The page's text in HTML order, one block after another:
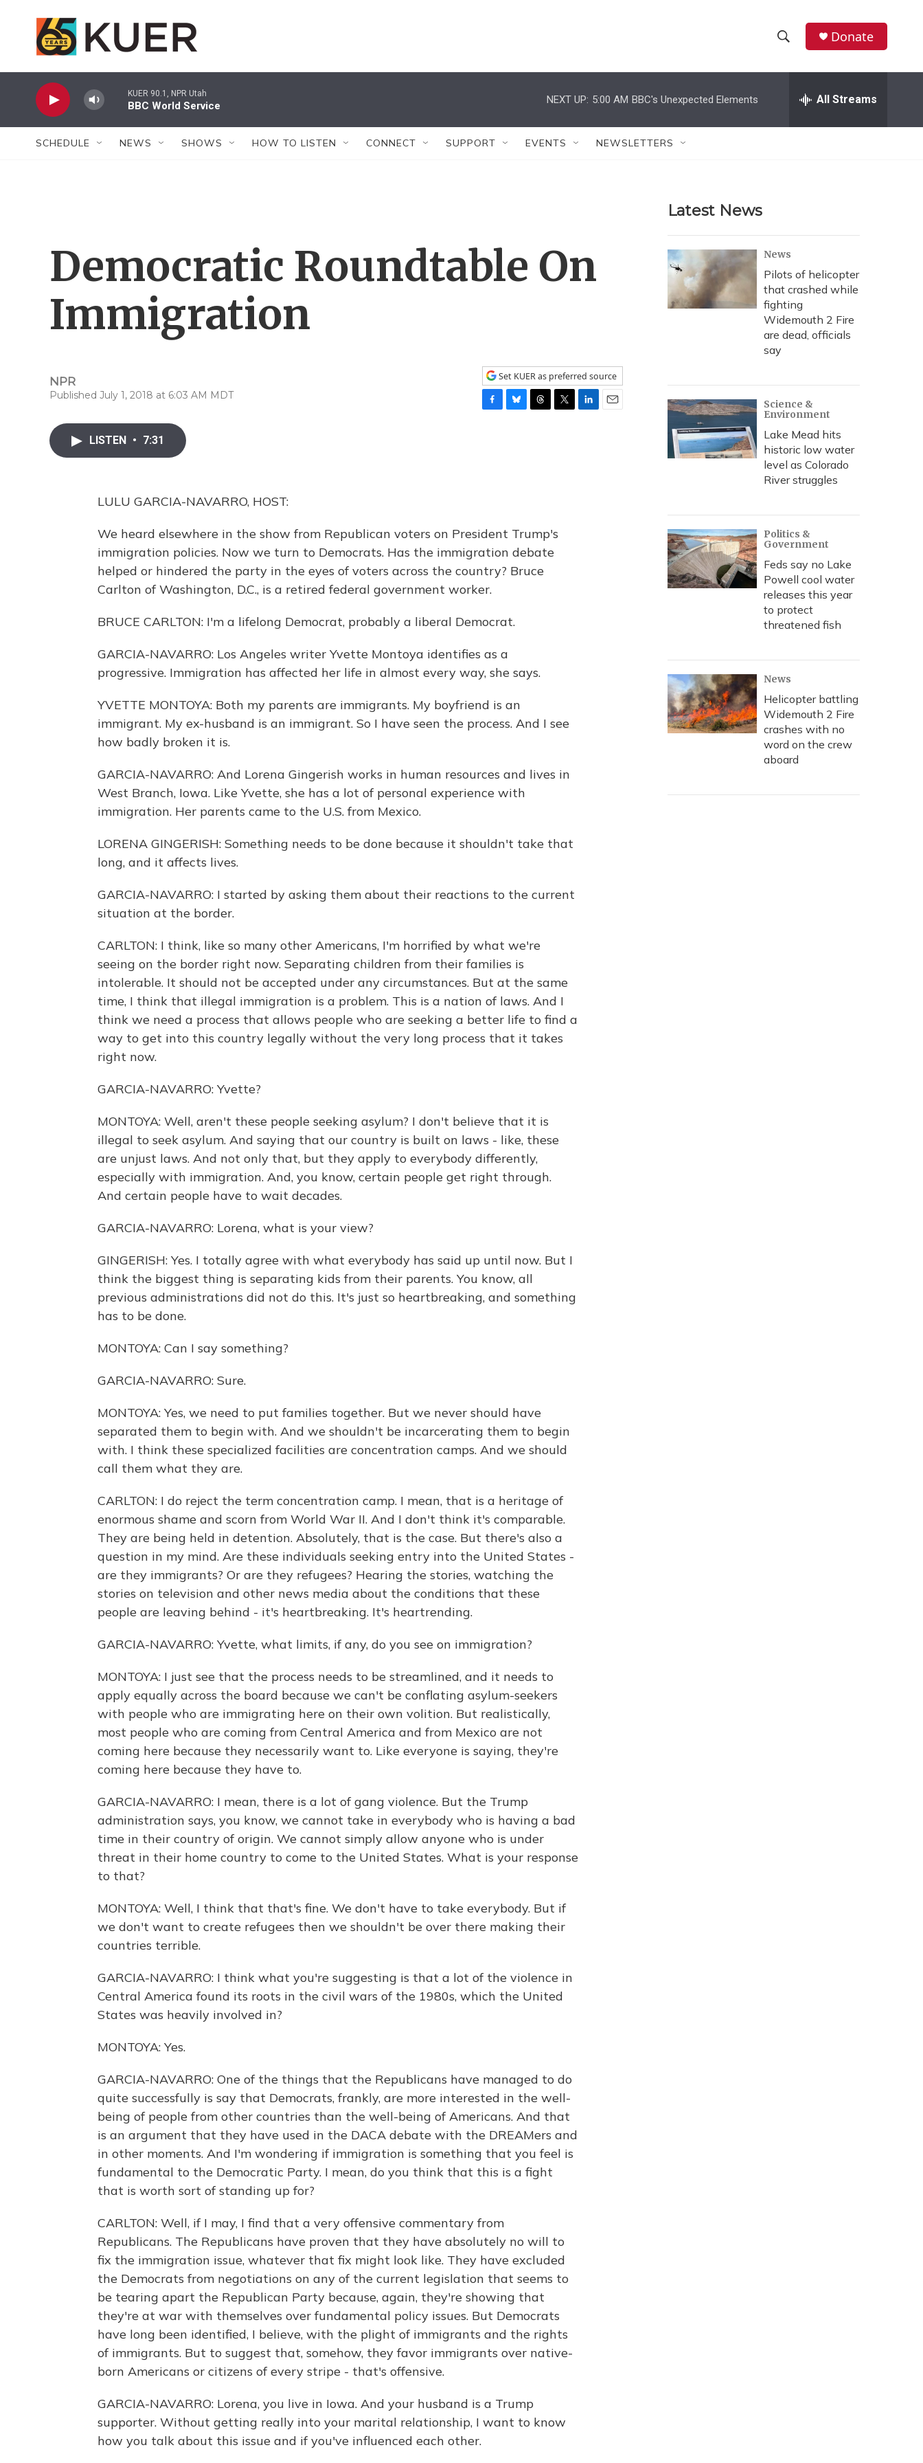
h
w
r
c
h
e
h
Donate
KUER 90.1, NPR Utah
BBC World Service
NEXT UP: 5:00 AM BBC's Unexpected Elements All Streams
SCHEDULE NEWS SHOWS HOW TO LISTEN CONNECT SUPPORT EVENTS NEWSLETTERS
Democratic Roundtable On
Immigration
NPR
Published July 1, 2018 at 6:03 AM MDT
Set KUER as preferred source
LISTEN • 7:31
LULU GARCIA-NAVARRO, HOST:
We heard elsewhere in the show from Republican voters on President Trump's
immigration policies. Now we turn to Democrats. Has the immigration debate
helped or hindered the party in the eyes of voters across the country? Bruce
Carlton of Washington, D.C., is a retired federal government worker.
BRUCE CARLTON: I'm a lifelong Democrat, probably a liberal Democrat.
GARCIA-NAVARRO: Los Angeles writer Yvette Montoya identifies as a
progressive. Immigration has affected her life in almost every way, she says.
YVETTE MONTOYA: Both my parents are immigrants. My boyfriend is an
immigrant. My ex-husband is an immigrant. So I have seen the process. And I see
how badly broken it is.
GARCIA-NAVARRO: And Lorena Gingerish works in human resources and lives in
West Branch, Iowa. Like Yvette, she has a lot of personal experience with
immigration. Her parents came to the U.S. from Mexico.
LORENA GINGERISH: Something needs to be done because it shouldn't take that
long, and it affects lives.
GARCIA-NAVARRO: I started by asking them about their reactions to the current
situation at the border.
CARLTON: I think, like so many other Americans, I'm horrified by what we're
seeing on the border right now. Separating children from their families is
intolerable. It should not be accepted under any circumstances. But at the same
time, I think that illegal immigration is a problem. This is a nation of laws. And I
think we need a process that allows people who are seeking a better life to find a
way to get into this country legally without the very long process that it takes
right now.
GARCIA-NAVARRO: Yvette?
MONTOYA: Well, aren't these people seeking asylum? I don't believe that it is
illegal to seek asylum. And saying that our country is built on laws - like, these
are unjust laws. And not only that, but they apply to everybody differently,
especially with immigration. And, you know, certain people get right through.
And certain people have to wait decades.
GARCIA-NAVARRO: Lorena, what is your view?
GINGERISH: Yes. I totally agree with what everybody has said up until now. But I
think the biggest thing is separating kids from their parents. You know, all
previous administrations did not do this. It's just so heartbreaking, and something
has to be done.
MONTOYA: Can I say something?
GARCIA-NAVARRO: Sure.
MONTOYA: Yes, we need to put families together. But we never should have
separated them to begin with. And we shouldn't be incarcerating them to begin
with. I think these specialized facilities are concentration camps. And we should
call them what they are.
CARLTON: I do reject the term concentration camp. I mean, that is a heritage of
enormous shame and scorn from World War II. And I don't think it's comparable.
They are being held in detention. Absolutely, that is the case. But there's also a
question in my mind. Are these individuals seeking entry into the United States -
are they immigrants? Or are they refugees? Hearing the stories, watching the
stories on television and other news media about the conditions that these
people are leaving behind - it's heartbreaking. It's heartrending.
GARCIA-NAVARRO: Yvette, what limits, if any, do you see on immigration?
MONTOYA: I just see that the process needs to be streamlined, and it needs to
apply equally across the board because we can't be conflating asylum-seekers
with people who are immigrating here on their own volition. But realistically,
most people who are coming from Central America and from Mexico are not
coming here because they necessarily want to. Like everyone is saying, they're
coming here because they have to.
GARCIA-NAVARRO: I mean, there is a lot of gang violence. But the Trump
administration says, you know, we cannot take in everybody who is having a bad
time in their country of origin. We cannot simply allow anyone who is under
threat in their home country to come to the United States. What is your response
to that?
MONTOYA: Well, I think that that's fine. We don't have to take everybody. But if
we don't want to create refugees then we shouldn't be over there making their
countries terrible.
GARCIA-NAVARRO: I think what you're suggesting is that a lot of the violence in
Central America found its roots in the civil wars of the 1980s, which the United
States was heavily involved in?
MONTOYA: Yes.
GARCIA-NAVARRO: One of the things that the Republicans have managed to do
quite successfully is say that Democrats, frankly, are more interested in the well-
being of people from other countries than the well-being of Americans. And that
is an argument that they have used in the DACA debate with the DREAMers and
in other moments. And I'm wondering if immigration is something that you feel is
fundamental to the Democratic Party. I mean, do you think that this is a fight
that is worth sort of standing up for?
CARLTON: Well, if I may, I find that a very offensive commentary from
Republicans. The Republicans have proven that they have absolutely no will to
fix the immigration issue, whatever that fix might look like. They have excluded
the Democrats from negotiations on any of the current legislation that seems to
be tearing apart the Republican Party because, again, they're showing that
they're at war with themselves over fundamental policy issues. But Democrats
have long been identified, I believe, with the plight of immigrants and the rights
of immigrants. But to suggest that, somehow, they favor immigrants over native-
born Americans or citizens of every stripe - that's offensive.
GARCIA-NAVARRO: Lorena, you live in Iowa. And your husband is a Trump
supporter. Without getting really into your marital relationship, I want to know
how you talk about this issue and if you've influenced each other.
Latest News
News
Pilots of helicopter
that crashed while
fighting
Widemouth 2 Fire
are dead, officials
say
Science &
Environment
Lake Mead hits
historic low water
level as Colorado
River struggles
Politics &
Government
Feds say no Lake
Powell cool water
releases this year
to protect
threatened fish
News
Helicopter battling
Widemouth 2 Fire
crashes with no
word on the crew
aboard